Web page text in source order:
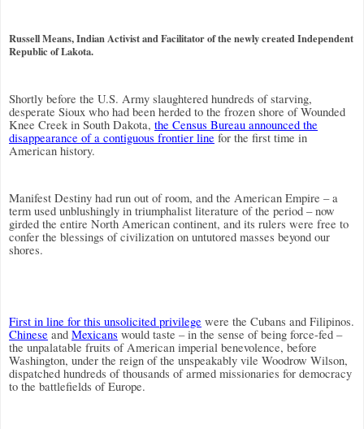
Russell Means, Indian Activist and Facilitator of the newly created Independent
Republic of Lakota.
Shortly before the U.S. Army slaughtered hundreds of starving,
desperate Sioux who had been herded to the frozen shore of Wounded
Knee Creek in South Dakota, the Census Bureau announced the
disappearance of a contiguous frontier line for the first time in
American history.
Manifest Destiny had run out of room, and the American Empire – a
term used unblushingly in triumphalist literature of the period – now
girded the entire North American continent, and its rulers were free to
confer the blessings of civilization on untutored masses beyond our
shores.
First in line for this unsolicited privilege were the Cubans and Filipinos.
Chinese and Mexicans would taste – in the sense of being force-fed –
the unpalatable fruits of American imperial benevolence, before
Washington, under the reign of the unspeakably vile Woodrow Wilson,
dispatched hundreds of thousands of armed missionaries for democracy
to the battlefields of Europe.